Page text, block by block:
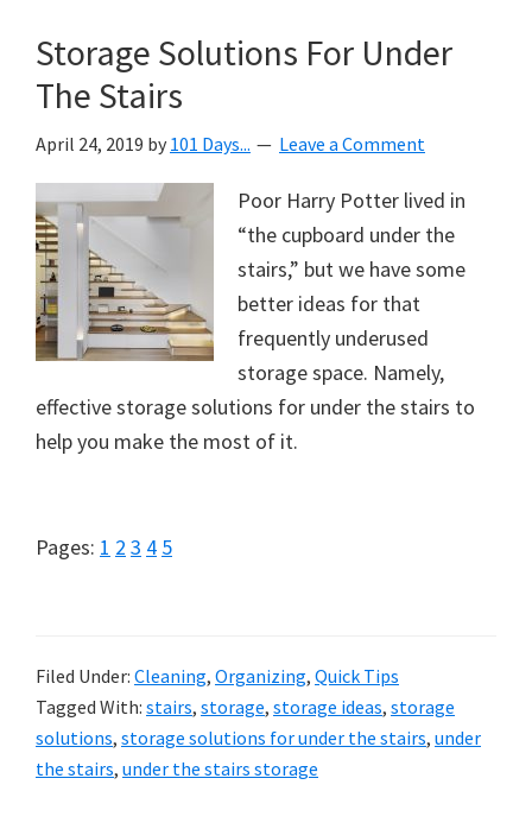
Storage Solutions For Under
The Stairs
April 24, 2019 by 101 Days... Leave a Comment
Poor Harry Potter lived in
“the cupboard under the
stairs,” but we have some
better ideas for that
frequently underused
storage space. Namely,
effective storage solutions for under the stairs to
help you make the most of it.
Pages: Page
1 Page
2 Page
3 Page
4 Page
5
Filed Under: Cleaning, Organizing, Quick Tips
Tagged With: stairs, storage, storage ideas, storage
solutions, storage solutions for under the stairs, under
the stairs, under the stairs storage